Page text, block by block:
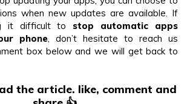
when new updates are available. If
it difficult to stop automatic apps
phone , don’t hesitate to reach us
box below and we will get back to
the article. like, comment and